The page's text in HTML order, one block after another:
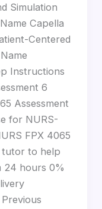
Simulation
Capella
Centered
Instructions
6
Assessment
for NURS-
FPX 4065
tutor to help
24 hours 0%